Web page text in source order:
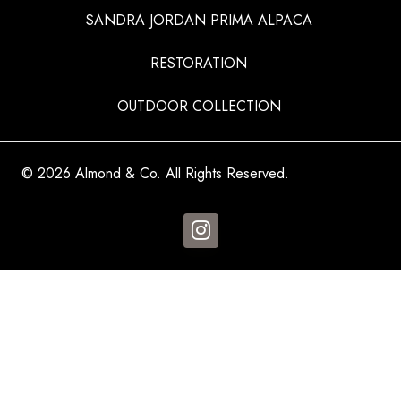
SANDRA JORDAN PRIMA ALPACA
RESTORATION
OUTDOOR COLLECTION
© 2026 Almond & Co. All Rights Reserved.